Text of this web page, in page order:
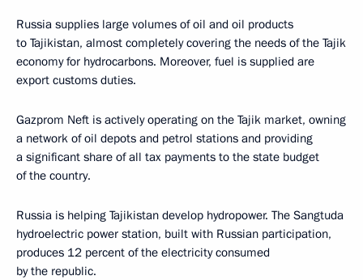
Russia supplies large volumes of oil and oil products
to Tajikistan, almost completely covering the needs of the Tajik
economy for hydrocarbons. Moreover, fuel is supplied are
export customs duties.
Gazprom Neft is actively operating on the Tajik market, owning
a network of oil depots and petrol stations and providing
a significant share of all tax payments to the state budget
of the country.
Russia is helping Tajikistan develop hydropower. The Sangtuda
hydroelectric power station, built with Russian participation,
produces 12 percent of the electricity consumed
by the republic.